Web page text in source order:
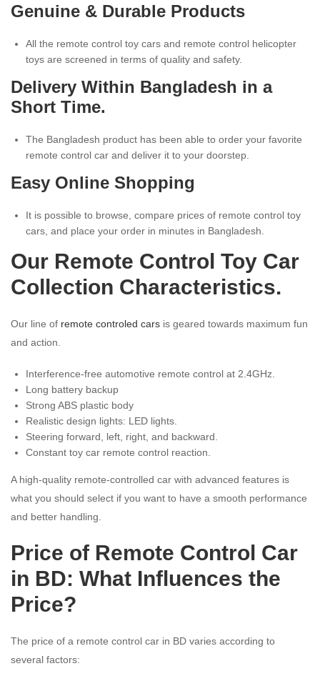
Genuine & Durable Products
All the remote control toy cars and remote control helicopter
toys are screened in terms of quality and safety.
Delivery Within Bangladesh in a
Short Time.
The Bangladesh product has been able to order your favorite
remote control car and deliver it to your doorstep.
Easy Online Shopping
It is possible to browse, compare prices of remote control toy
cars, and place your order in minutes in Bangladesh.
Our Remote Control Toy Car
Collection Characteristics.
Our line of remote controled cars is geared towards maximum fun
and action.
Interference-free automotive remote control at 2.4GHz.
Long battery backup
Strong ABS plastic body
Realistic design lights: LED lights.
Steering forward, left, right, and backward.
Constant toy car remote control reaction.
A high-quality remote-controlled car with advanced features is
what you should select if you want to have a smooth performance
and better handling.
Price of Remote Control Car
in BD: What Influences the
Price?
The price of a remote control car in BD varies according to
several factors: